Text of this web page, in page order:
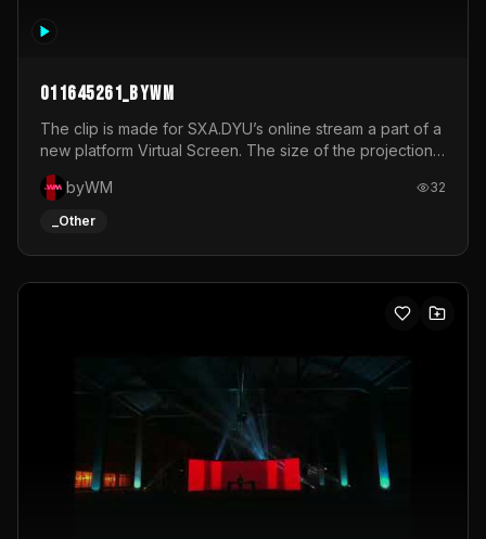
011645261_byWM
The clip is made for SXA.DYU’s online stream a part of a
new platform Virtual Screen. The size of the projection
is 12mx3,5.It's a mix of analog video signals.
byWM
32
_Other